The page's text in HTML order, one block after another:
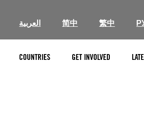
العربية 简中 繁中
COUNTRIES GET INVOLVED